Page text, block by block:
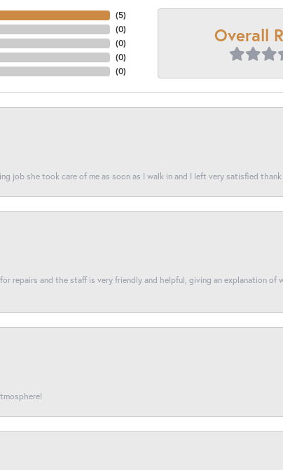
(5)
(0)
(0)
(0)
(0)
Overall
job she took care of me as soon as I walk in and I left very satisfied
repairs and the staff is very friendly and helpful, giving an explanation